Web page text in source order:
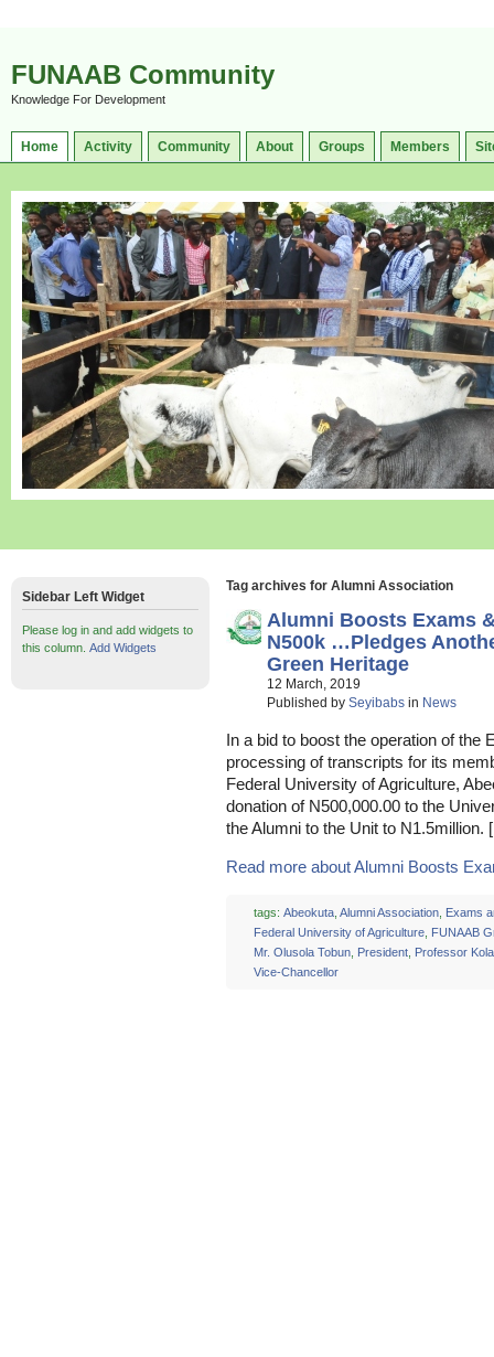
FUNAAB Community
Knowledge For Development
Home Activity Community About Groups Members
Tag archives for Alumni Association
Alumni Boosts Exams
N500k …Pledges
Green Heritage
12 March, 2019
Published by Seyibabs in News
In a bid to boost the operation of
processing of transcripts for its
Federal University of Agriculture,
donation of N500,000.00 to the
the Alumni to the Unit to
Read more about Alumni Boosts
tags: Abeokuta, Alumni Association, Exams
Federal University of Agriculture, FUNAAB
Mr. Olusola Tobun, President, Professor
Vice-Chancellor
Sidebar Left Widget
Please log in and add widgets to
this column. Add Widgets